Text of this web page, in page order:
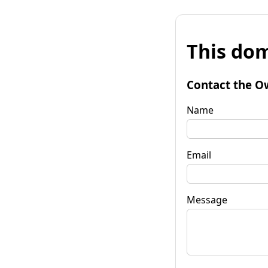
This
Contact the
Name
Email
Message